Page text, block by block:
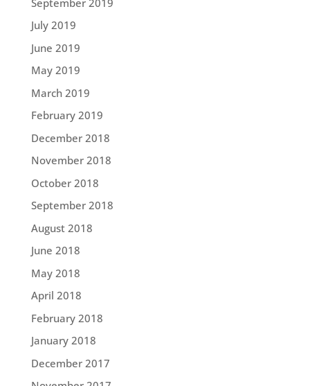
July 2019
June 2019
May 2019
March 2019
February 2019
December 2018
November 2018
October 2018
September 2018
August 2018
June 2018
May 2018
April 2018
February 2018
January 2018
December 2017